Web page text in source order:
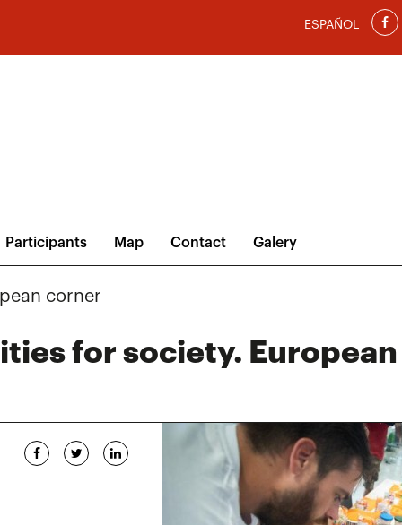
ESPAÑOL
Participants Map Contact Galery
corner
for society. European